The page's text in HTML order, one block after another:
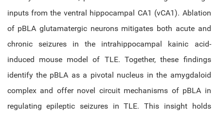
inputs from the ventral hippocampal CA1 (vCA1). Ablation
of pBLA glutamatergic neurons mitigates both acute and
chronic seizures in the intrahippocampal kainic acid-
induced mouse model of TLE. Together, these findings
identify the pBLA as a pivotal nucleus in the amygdaloid
complex and offer novel circuit mechanisms of pBLA in
regulating epileptic seizures in TLE. This insight holds